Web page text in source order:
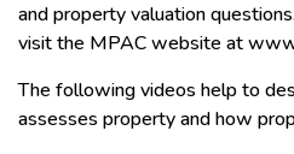
and property valuation
visit the MPAC website at
The following videos help to
assesses property and how